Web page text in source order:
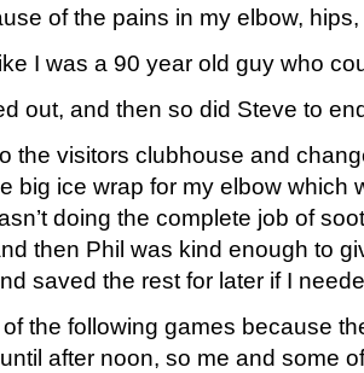
of the pains in my elbow,
I was a 90 year old guy who
out, and then so did Steve to
the visitors clubhouse and
big ice wrap for my elbow which
doing the complete job of
then Phil was kind enough to
saved the rest for later if I
the following games because
after noon, so me and some